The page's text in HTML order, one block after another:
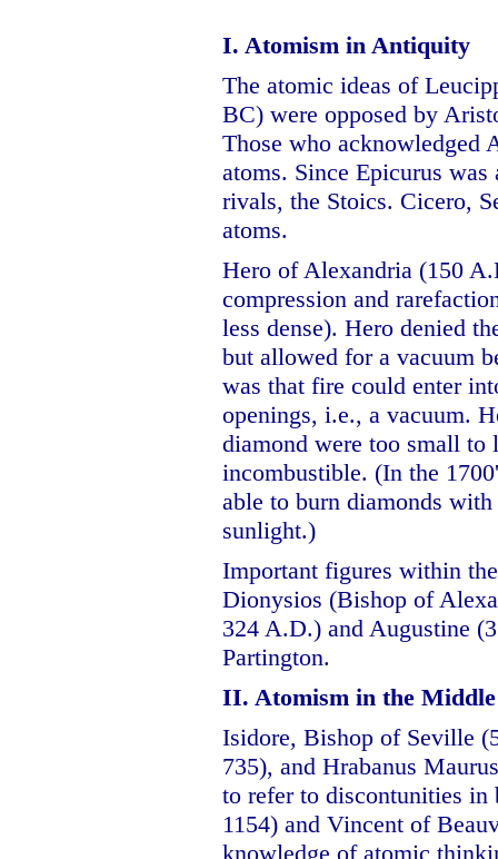
I. Atomism in Antiquity
The atomic ideas of
BC) were opposed by
Those who acknowledged
atoms. Since Epicurus
rivals, the Stoics. Cicero,
atoms.
Hero of Alexandria (150
compression and
less dense). Hero denied
but allowed for a vacuum
was that fire could enter
openings, i.e., a vacuum.
diamond were too small to
incombustible. (In the
able to burn diamonds
sunlight.)
Important figures within
Dionysios (Bishop of
324 A.D.) and Augustine
Partington.
II. Atomism in the Middle
Isidore, Bishop of Seville
735), and Hrabanus
to refer to discontunities
1154) and Vincent of
knowledge of atomic